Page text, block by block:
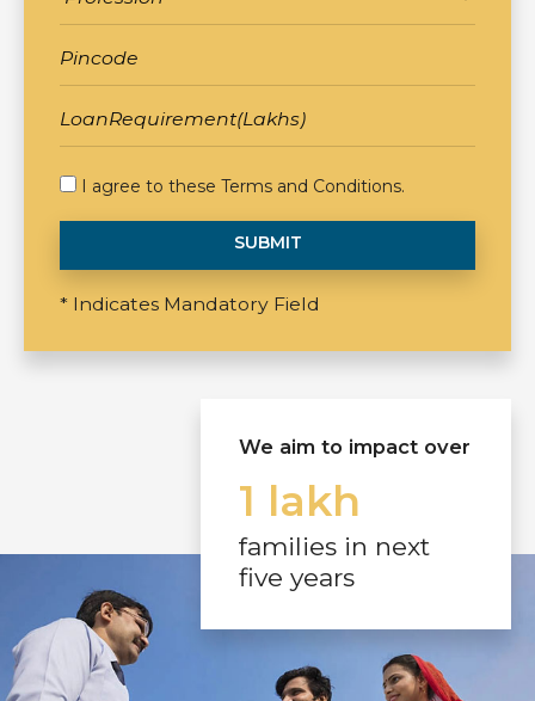
I agree to these Terms and Conditions.
SUBMIT
* Indicates Mandatory Field
We aim to impact over
1 lakh
families in next
five years